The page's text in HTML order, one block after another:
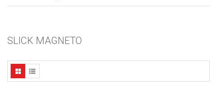
i
i
n
SLICK MAGNETO